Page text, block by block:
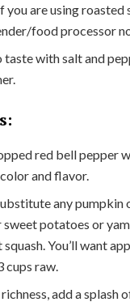
you are using roasted
food processor
taste with salt and
red bell pepper
and flavor.
any pumpkin
sweet potatoes or
You’ll want
cups raw.
add a splash